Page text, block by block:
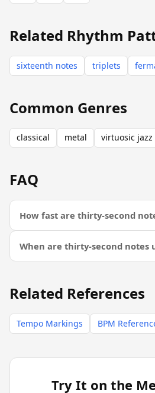
Related Rhythm
sixteenth notes triplets
Common Genres
classical metal virtuosic jazz
FAQ
How fast are thirty-second
When are thirty-second notes
Related References
Tempo Markings BPM
Try It on the